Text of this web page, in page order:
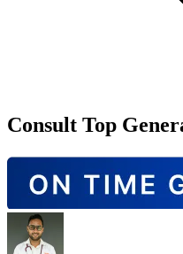
Consult Top